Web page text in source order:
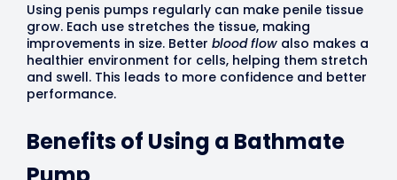
Using penis pumps regularly can make penile tissue
grow. Each use stretches the tissue, making
improvements in size. Better blood flow also makes a
healthier environment for cells, helping them stretch
and swell. This leads to more confidence and better
performance.
Benefits of Using a Bathmate